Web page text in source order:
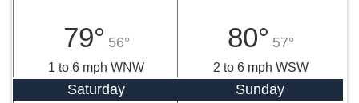
79° 56°
1 to 6 mph WNW
80° 57°
2 to 6 mph WSW
Saturday Sunday